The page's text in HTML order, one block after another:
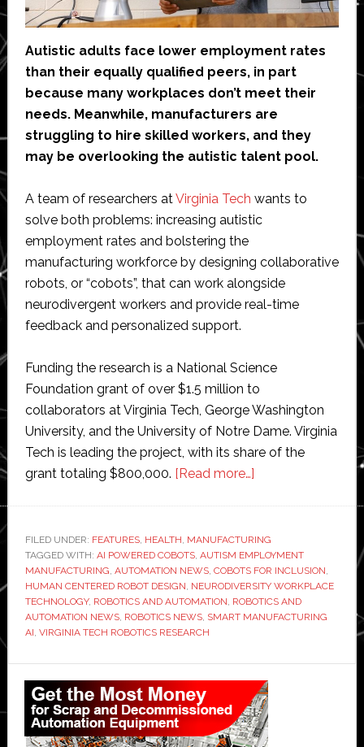
Autistic adults face lower employment rates
than their equally qualified peers, in part
because many workplaces don’t meet their
needs. Meanwhile, manufacturers are
struggling to hire skilled workers, and they
may be overlooking the autistic talent pool.
A team of researchers atVirginia Tech wants to
solve both problems: increasing autistic
employment rates and bolstering the
manufacturing workforce by designing collaborative
robots, or “cobots”, that can work alongside
neurodivergent workers and provide real-time
feedback and personalized support.
Funding the research is a National Science
Foundation grant of over $1.5 million to
collaborators at Virginia Tech, George Washington
University, and the University of Notre Dame. Virginia
Tech is leading the project, with its share of the
grant totaling $800,000. [Read more…]about
researchers
develop
AI-
powered
cobots
support
autistic
workers
in
FILED UNDER: FEATURES, HEALTH MANUFACTURING
TAGGED WITH: AI POWERED COBOTS, AUTISM EMPLOYMENT
MANUFACTURING AUTOMATION NEWS, COBOTS FOR INCLUSION
HUMAN CENTERED ROBOT DESIGN NEURODIVERSITY WORKPLACE
TECHNOLOGY, ROBOTICS AND AUTOMATION ROBOTICS AND
AUTOMATION NEWS, ROBOTICS NEWS, SMART MANUFACTURING
AI VIRGINIA TECH ROBOTICS RESEARCH
Primary
Sidebar